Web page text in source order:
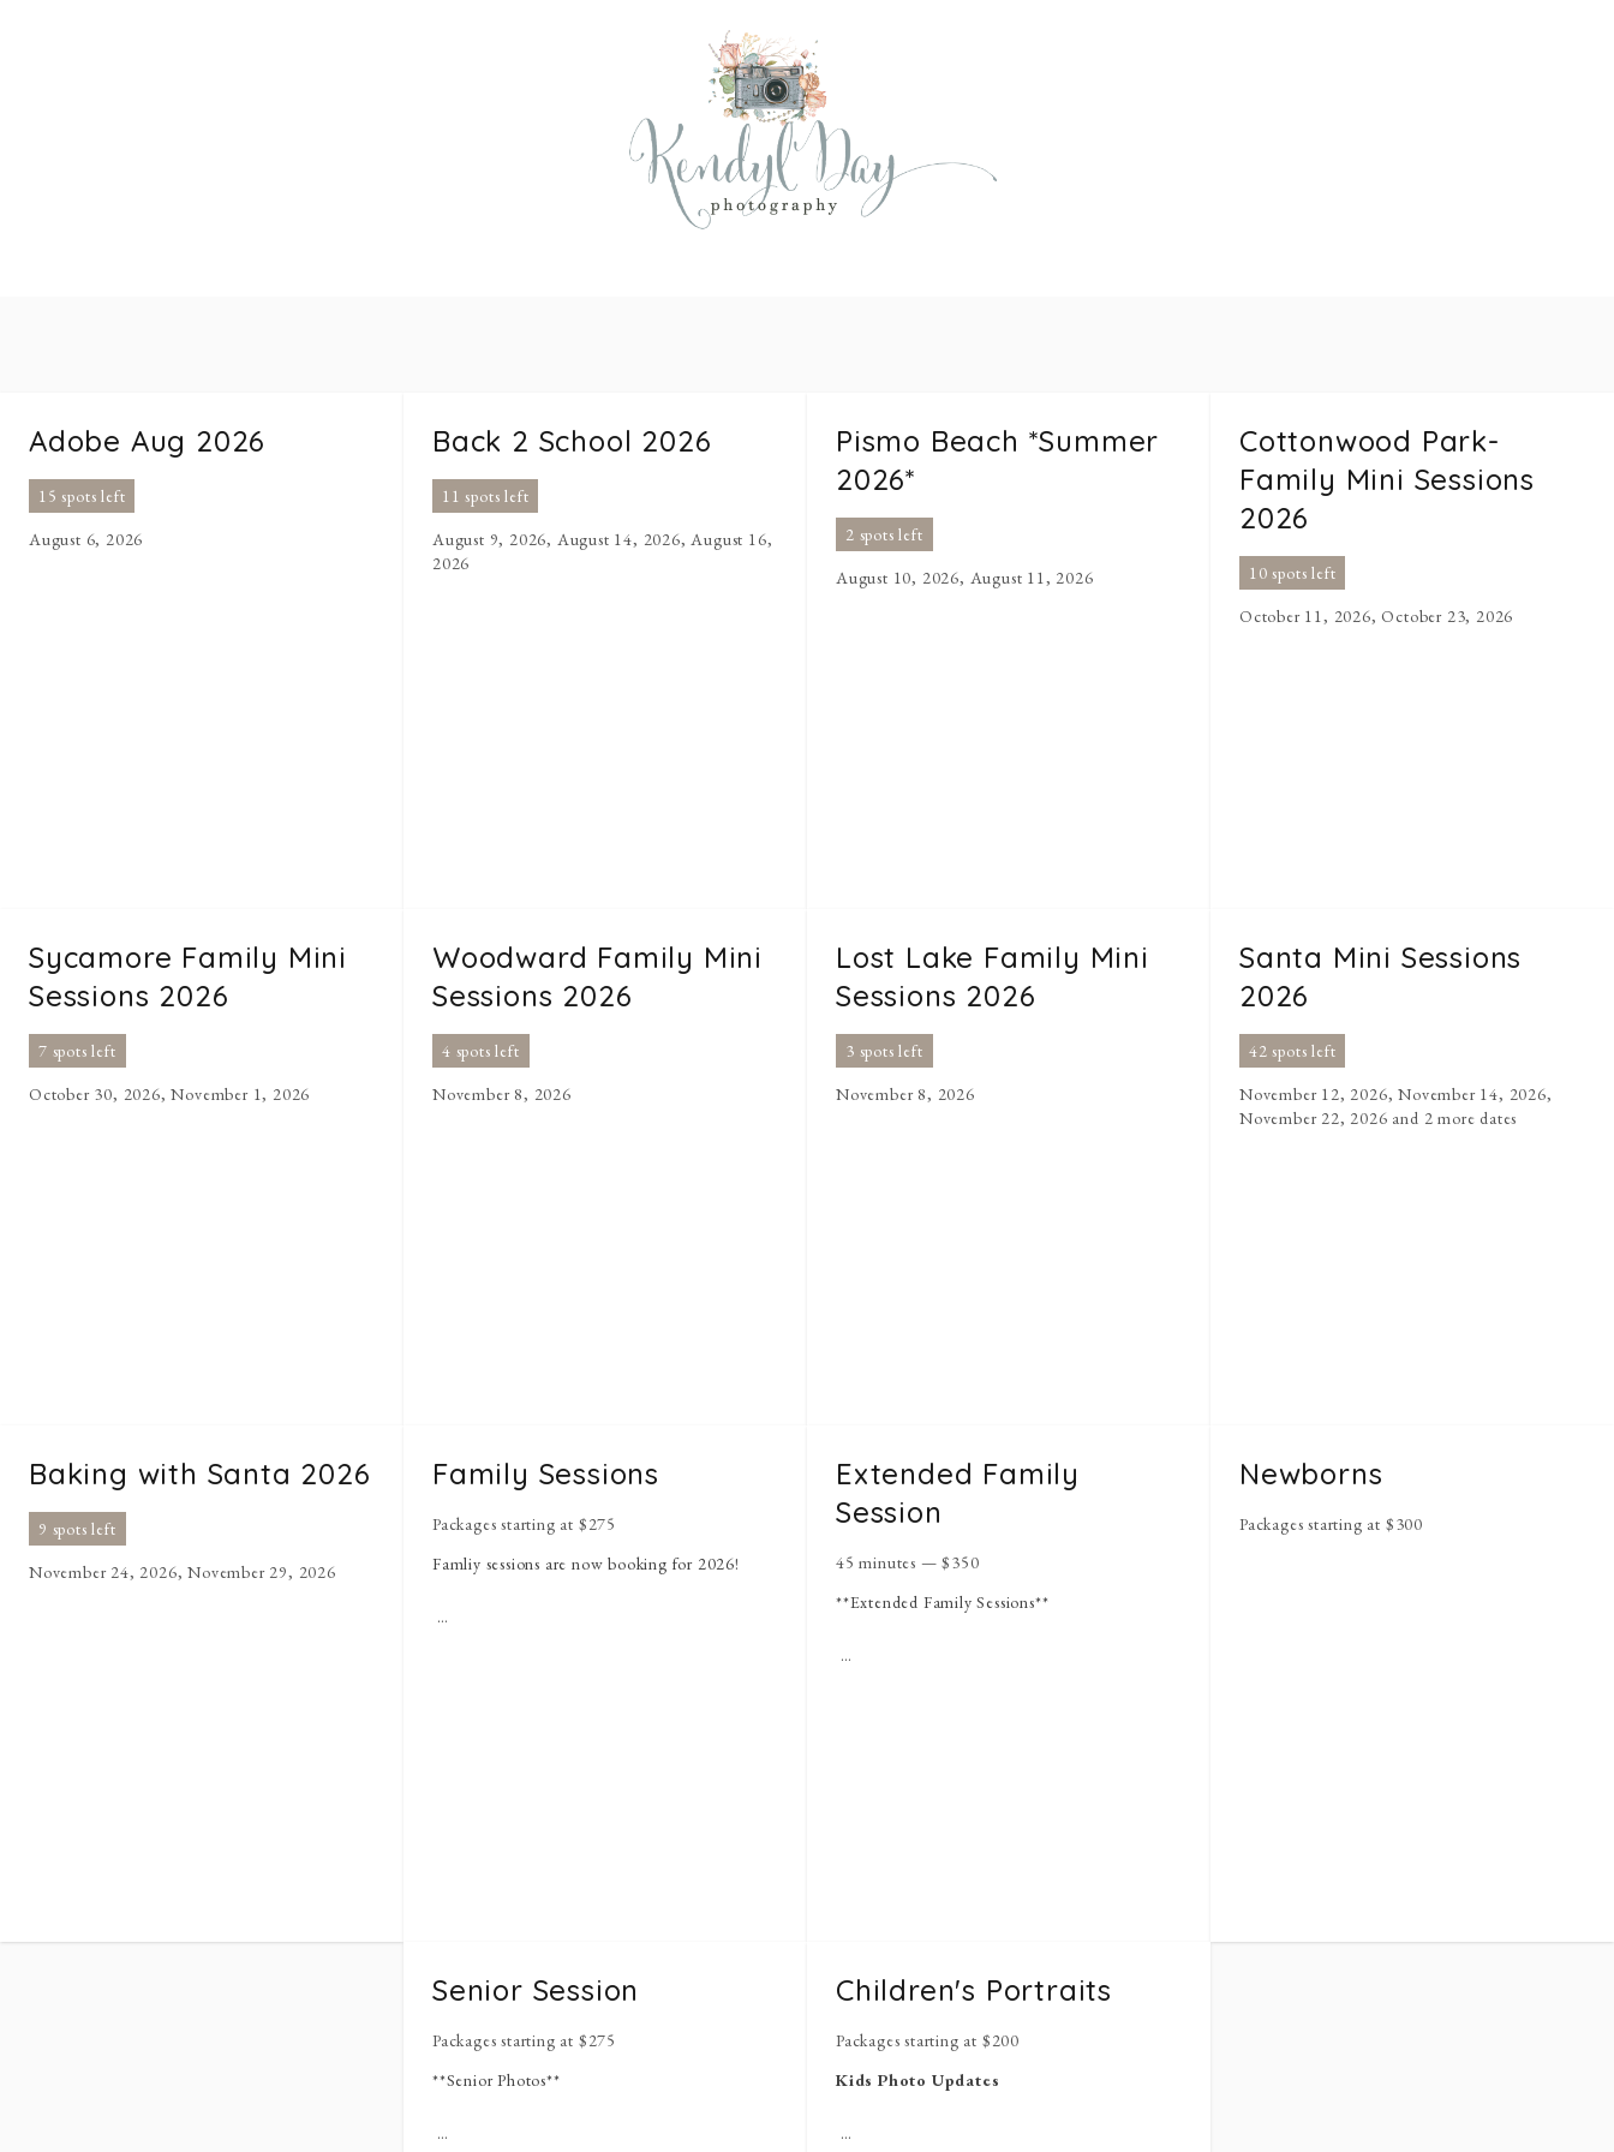
Adobe Aug 2026
15 spots left
August 6, 2026
Back 2 School 2026
11 spots left
August 9, 2026, August 14, 2026, August 16,
2026
Pismo Beach *Summer
2026*
2 spots left
August 10, 2026, August 11, 2026
Cottonwood Park-
Family Mini Sessions
2026
10 spots left
October 11, 2026, October 23, 2026
Sycamore Family Mini
Sessions 2026
7 spots left
October 30, 2026, November 1, 2026
Woodward Family Mini
Sessions 2026
4 spots left
November 8, 2026
Lost Lake Family Mini
Sessions 2026
3 spots left
November 8, 2026
Santa Mini Sessions
2026
42 spots left
November 12, 2026, November 14, 2026,
November 22, 2026 and 2 more dates
Baking with Santa 2026
9 spots left
November 24, 2026, November 29, 2026
Family Sessions
Packages starting at $275
Famliy sessions are now booking for 2026!
Extended Family
Session
45 minutes — $350
**Extended Family Sessions**
Newborns
Packages starting at $300
Senior Session
Packages starting at $275
**Senior Photos**
Children's Portraits
Packages starting at $200
Kids Photo Updates